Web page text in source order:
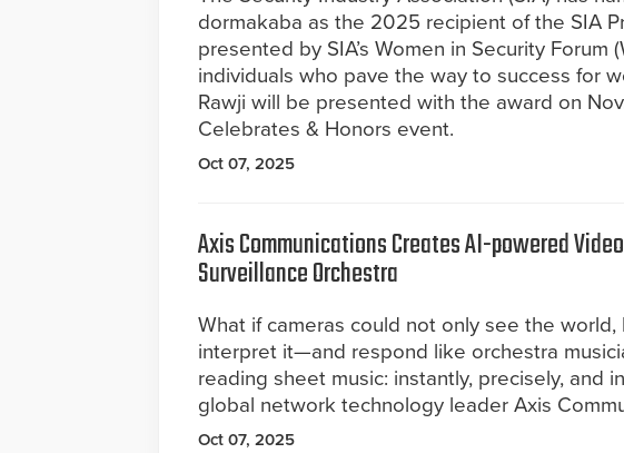
dormakaba as the 2025 recipient of the SIA
presented by SIA’s Women in Security Forum
individuals who pave the way to success for
Rawji will be presented with the award on
Celebrates & Honors event.
Oct 07, 2025
Axis Communications Creates AI-powered Video
Surveillance Orchestra
What if cameras could not only see the world,
interpret it—and respond like orchestra
reading sheet music: instantly, precisely, and
global network technology leader Axis
Oct 07, 2025